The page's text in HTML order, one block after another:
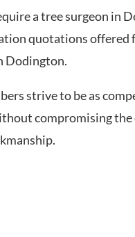
a tree surgeon in
quotations offered
Dodington.
strive to be as
compromising